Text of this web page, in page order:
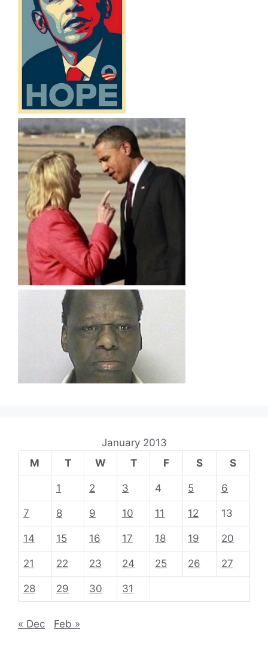
January 2013
M
T W T F S S
1 2 3 4 5 6
7 8 9 10 11 12 13
14 15 16 17 18 19 20
21 22 23 24 25 26 27
28 29 30 31
« Dec Feb »